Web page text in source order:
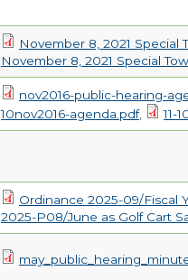
November 8, 2021 Special
November 8, 2021 Special
nov2016-public-hearing-
10nov2016-agenda.pdf, 11-
Ordinance 2025-09/Fiscal
2025-P08/June as Golf Cart